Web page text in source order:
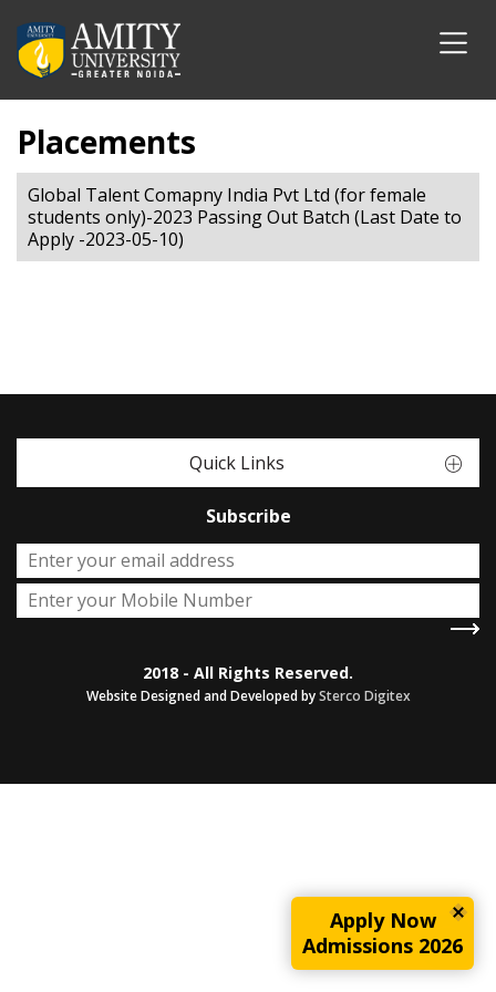
Placements
Global Talent Comapny India Pvt Ltd (for female
students only)-2023 Passing Out Batch (Last Date to
Apply -2023-05-10)
Apply Now
Admissions 2026
Quick Links
Subscribe
2018 - All Rights Reserved.
Website Designed and Developed bySterco Digitex